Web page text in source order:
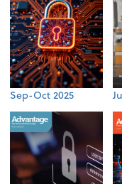
Sep-Oct 2025